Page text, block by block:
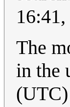
The
in the
(UTC)